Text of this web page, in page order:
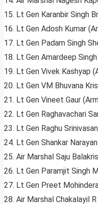
15. Lt Gen Karanbir Singh
16. Lt Gen Adosh Kumar
17. Lt Gen Padam Singh
18. Lt Gen Amardeep
19. Lt Gen Vivek Kashyap
20. Lt Gen VM Bhuvana
21. Lt Gen Vineet Gaur
22. Lt Gen Raghavachari
23. Lt Gen Raghu
24. Lt Gen Shankar
25. Air Marshal Saju
26. Lt Gen Paramjit Singh
27. Lt Gen Preet
28. Air Marshal Chakalayil